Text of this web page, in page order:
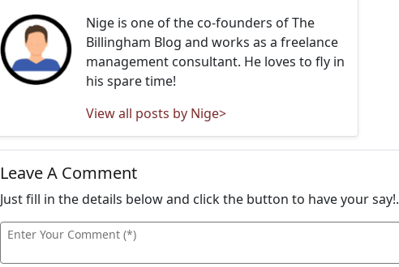
Nige is one of the co-founders of The
Billingham Blog and works as a freelance
management consultant. He loves to fly in
his spare time!
View all posts by Nige>
Leave A Comment
Just fill in the details below and click the button to have your say!.